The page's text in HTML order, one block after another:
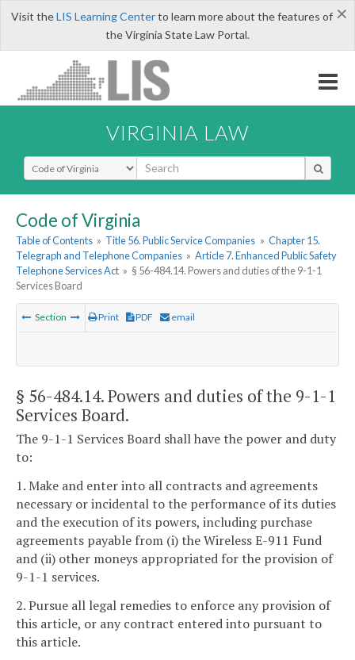
×
Visit theLIS Learning Centerto learn more about the features of
the Virginia State Law Portal.
VIRGINIA LAW
Select Search Type
Code of Virginia
Table of Contents » Title 56. Public Service Companies » Chapter 15.
Telegraph and Telephone Companies » Article 7. Enhanced Public Safety
Telephone Services Act » § 56-484.14. Powers and duties of the 9-1-1
Services Board
Section Print PDF email
§ 56-484.14. Powers and duties of the 9-1-1
Services Board.
The 9-1-1 Services Board shall have the power and duty
to:
1. Make and enter into all contracts and agreements
necessary or incidental to the performance of its duties
and the execution of its powers, including purchase
agreements payable from (i) the Wireless E-911 Fund
and (ii) other moneys appropriated for the provision of
9-1-1 services.
2. Pursue all legal remedies to enforce any provision of
this article, or any contract entered into pursuant to
this article.